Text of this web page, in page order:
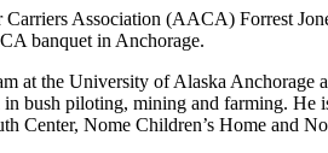
Association (AACA) Forrest
banquet in Anchorage.
at the University of Alaska
bush piloting, mining and farming.
Center, Nome Children’s Home and